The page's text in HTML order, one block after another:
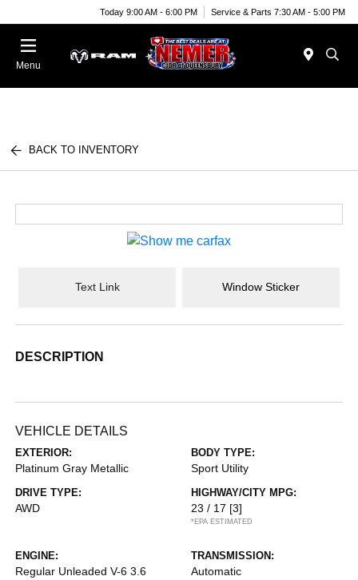
Today 9:00 AM - 6:00 PM Service & Parts 7:30 AM - 5:00 PM
Menu
BACK TO INVENTORY
Text Link Window Sticker
DESCRIPTION
VEHICLE DETAILS
EXTERIOR:
Platinum Gray Metallic
BODY TYPE:
Sport Utility
DRIVE TYPE:
AWD
HIGHWAY/CITY MPG:
23 / 17 [3]
*EPA ESTIMATED
ENGINE:
Regular Unleaded V-6 3.6
TRANSMISSION:
Automatic